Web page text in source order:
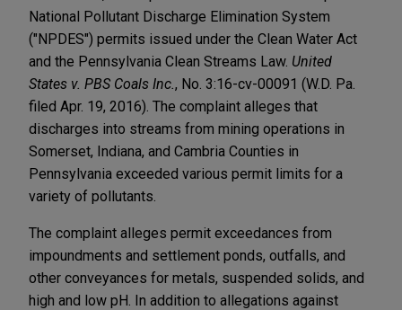
National Pollutant Discharge Elimination System
("NPDES") permits issued under the Clean Water Act
and the Pennsylvania Clean Streams Law. United
States v. PBS Coals Inc. , No. 3:16-cv-00091 (W.D. Pa.
filed Apr. 19, 2016). The complaint alleges that
discharges into streams from mining operations in
Somerset, Indiana, and Cambria Counties in
Pennsylvania exceeded various permit limits for a
variety of pollutants.
The complaint alleges permit exceedances from
impoundments and settlement ponds, outfalls, and
other conveyances for metals, suspended solids, and
high and low pH. In addition to allegations against